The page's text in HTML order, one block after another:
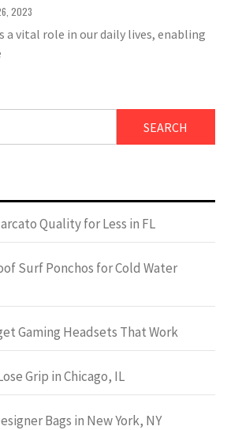
2023
vital role in our daily lives, enabling
Quality for Less in FL
Surf Ponchos for Cold Water
Gaming Headsets That Work
Grip in Chicago, IL
Bags in New York, NY